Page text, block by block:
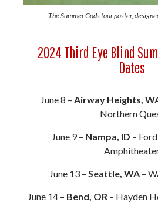
The Summer Gods tour poster,
2024 Third Eye Blind
Dates
June 8 – Airway Heights,
Northern
June 9 – Nampa, ID –
June 13 – Seattle, WA –
June 14 – Bend, OR– Hayden